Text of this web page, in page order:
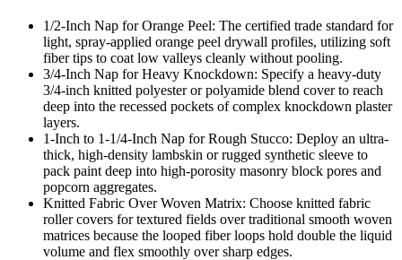
1/2-Inch Nap for Orange Peel: The certified trade standard for
light, spray-applied orange peel drywall profiles, utilizing soft
fiber tips to coat low valleys cleanly without pooling.
3/4-Inch Nap for Heavy Knockdown: Specify a heavy-duty
3/4-inch knitted polyester or polyamide blend cover to reach
deep into the recessed pockets of complex knockdown plaster
layers.
1-Inch to 1-1/4-Inch Nap for Rough Stucco: Deploy an ultra-
thick, high-density lambskin or rugged synthetic sleeve to
pack paint deep into high-porosity masonry block pores and
popcorn aggregates.
Knitted Fabric Over Woven Matrix: Choose knitted fabric
roller covers for textured fields over traditional smooth woven
matrices because the looped fiber loops hold double the liquid
volume and flex smoothly over sharp edges.